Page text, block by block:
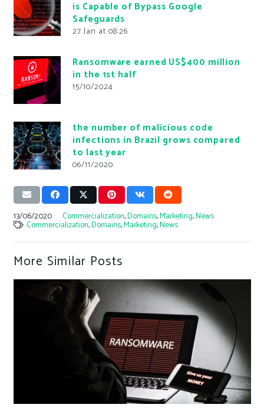
is Capable of Bypass Google
Safeguards
27 Jan at 08:26
Ransomware earned US$400 million
in the 1st half
15/10/2024
the number of malicious code
infections in Brazil grows compared
to last year
06/11/2020
13/06/2020 Commercialization,Domains,Marketing,News
Commercialization,Domains,Marketing,News
More Similar Posts